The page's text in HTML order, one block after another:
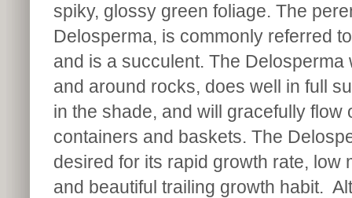
spiky, glossy green foliage. The
Delosperma, is commonly referred
and is a succulent. The Delosperma
and around rocks, does well in full
in the shade, and will gracefully flow
containers and baskets. The
desired for its rapid growth rate, low
and beautiful trailing growth habit.